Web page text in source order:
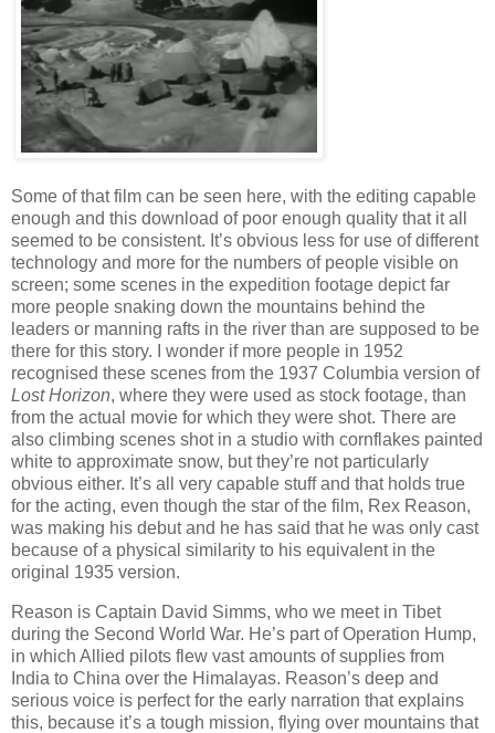
Some of that film can be seen here, with the editing capable
enough and this download of poor enough quality that it all
seemed to be consistent. It’s obvious less for use of different
technology and more for the numbers of people visible on
screen; some scenes in the expedition footage depict far
more people snaking down the mountains behind the
leaders or manning rafts in the river than are supposed to be
there for this story. I wonder if more people in 1952
recognised these scenes from the 1937 Columbia version of
Lost Horizon, where they were used as stock footage, than
from the actual movie for which they were shot. There are
also climbing scenes shot in a studio with cornflakes painted
white to approximate snow, but they’re not particularly
obvious either. It’s all very capable stuff and that holds true
for the acting, even though the star of the film, Rex Reason,
was making his debut and he has said that he was only cast
because of a physical similarity to his equivalent in the
original 1935 version.
Reason is Captain David Simms, who we meet in Tibet
during the Second World War. He’s part of Operation Hump,
in which Allied pilots flew vast amounts of supplies from
India to China over the Himalayas. Reason’s deep and
serious voice is perfect for the early narration that explains
this, because it’s a tough mission, flying over mountains that